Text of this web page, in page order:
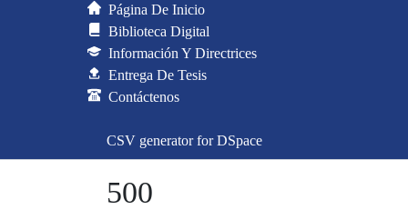
Página De Inicio
Biblioteca Digital
Información Y Directrices
Entrega De Tesis
Contáctenos
CSV generator for DSpace
500